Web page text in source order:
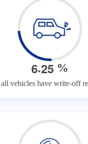
6.25 %
vehicles have write-off